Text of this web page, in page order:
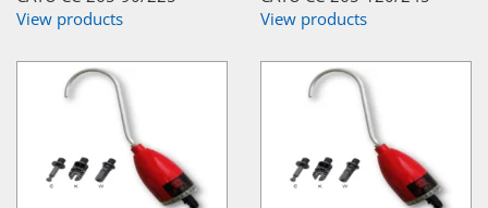
View products
View products